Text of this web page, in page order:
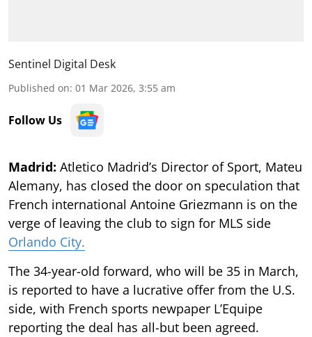
Sentinel Digital Desk
Published on: 01 Mar 2026, 3:55 am
Follow Us
Madrid: Atletico Madrid’s Director of Sport, Mateu
Alemany, has closed the door on speculation that
French international Antoine Griezmann is on the
verge of leaving the club to sign for MLS side
Orlando City.
The 34-year-old forward, who will be 35 in March,
is reported to have a lucrative offer from the U.S.
side, with French sports newpaper L’Equipe
reporting the deal has all-but been agreed.